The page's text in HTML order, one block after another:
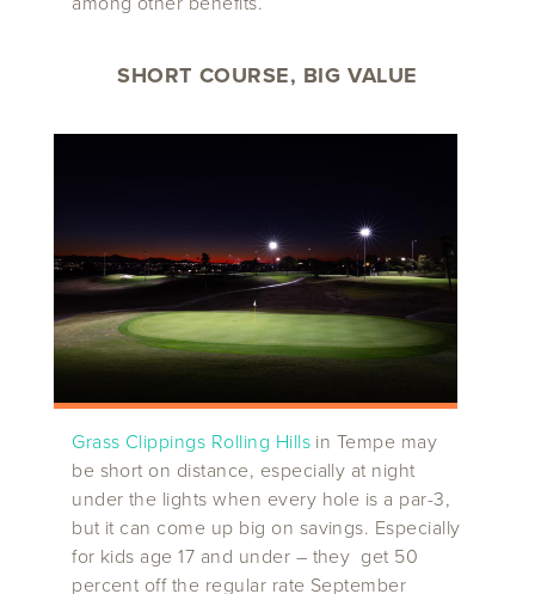
SHORT COURSE, BIG VALUE
Grass Clippings Rolling Hillsin Tempe may
be short on distance, especially at night
under the lights when every hole is a par-3,
but it can come up big on savings. Especially
for kids age 17 and under – they get 50
percent off the regular rate September